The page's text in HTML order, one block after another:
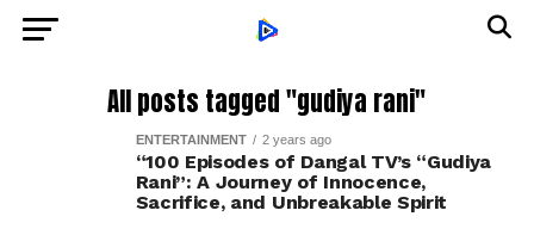
All posts tagged "gudiya rani"
ENTERTAINMENT 2 years ago
“100 Episodes of Dangal TV’s “Gudiya
Rani”: A Journey of Innocence,
Sacrifice, and Unbreakable Spirit